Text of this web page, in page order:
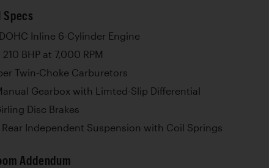
Inline 6-Cylinder Engine
BHP at 7,000 RPM
Twin-Choke Carburetors
Gearbox with Limted-Slip Differential
Disc Brakes
Independent Suspension with Coil Springs
Addendum